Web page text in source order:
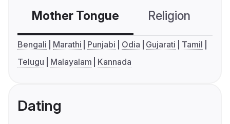
Mother Tongue Religion
Bengali Marathi Punjabi Odia Gujarati
Tamil
Telugu
Malayalam Kannada
Dating